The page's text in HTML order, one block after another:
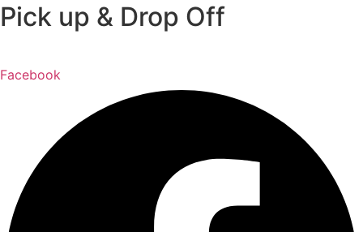
Pick up & Drop Off
Facebook